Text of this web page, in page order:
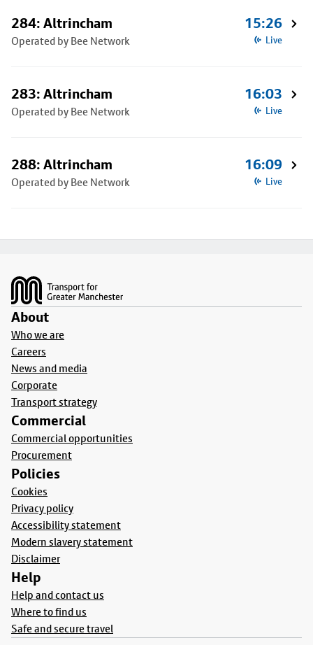
284: Altrincham
Operated by Bee Network
15:26
Live
283: Altrincham
Operated by Bee Network
16:03
Live
288: Altrincham
Operated by Bee Network
16:09
Live
About
Who we are
Careers
News and media
Corporate
Transport strategy
Commercial
Commercial opportunities
Procurement
Policies
Cookies
Privacy policy
Accessibility statement
Modern slavery statement
Disclaimer
Help
Help and contact us
Where to find us
Safe and secure travel